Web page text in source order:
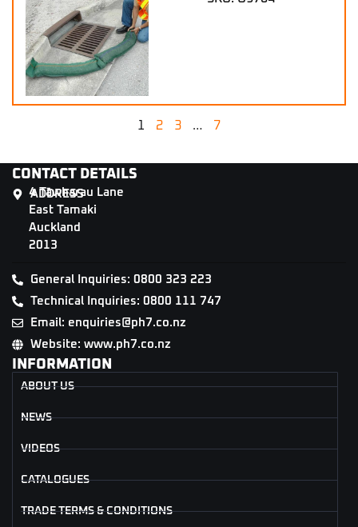
1 2 3 … 7
CONTACT DETAILS
ADDRESS
4 Tāwharau Lane
East Tamaki
Auckland
2013
General Inquiries: 0800 323 223
Technical Inquiries: 0800 111 747
Email: enquiries@ph7.co.nz
Website: www.ph7.co.nz
INFORMATION
ABOUT US
NEWS
VIDEOS
CATALOGUES
TRADE TERMS & CONDITIONS